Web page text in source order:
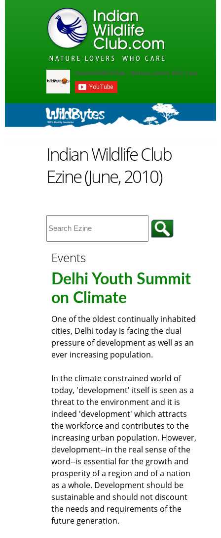
Indian Wildlife Club
Ezine (June, 2010)
Events
Delhi Youth Summit
on Climate
One of the oldest continually inhabited
cities, Delhi today is facing the dual
pressure of development as well as an
ever increasing population.
In the climate constrained world of
today, 'development' itself is seen as a
threat to the environment and it is
indeed 'development' which attracts
the workforce and contributes to the
increasing urban population. However,
development--in the real sense of the
word--is essential for the growth and
prosperity of a region and of a nation
as a whole. Development should be
sustainable and should not discount
the needs and requirements of the
future generation.